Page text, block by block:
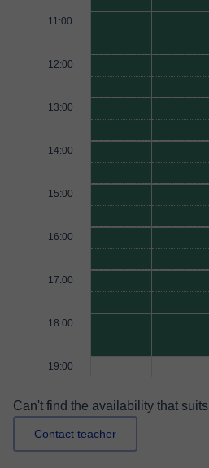
11:00
12:00
13:00
14:00
15:00
16:00
17:00
18:00
19:00
Can't find the availability that
Contact teacher